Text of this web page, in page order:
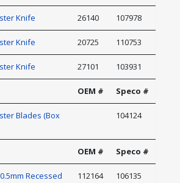
Knife 26140 107978
Knife 20725 110753
Knife 27101 103931
OEM # Speco #
Blades (Box
104124
OEM # Speco #
Recessed 112164 106135